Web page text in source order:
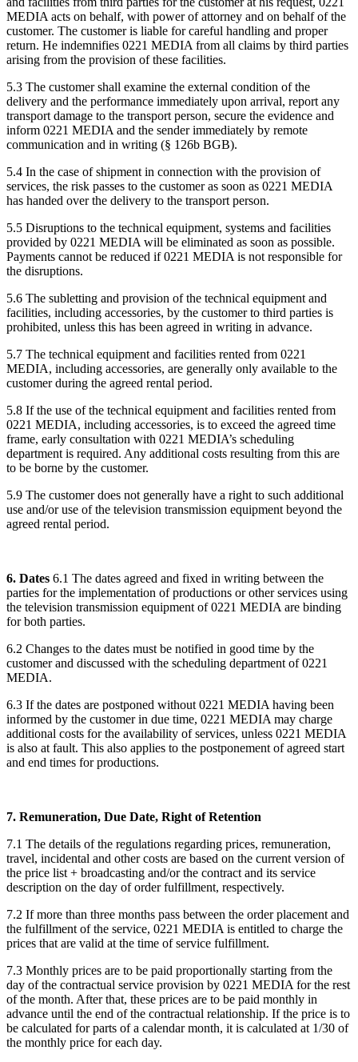
MEDIA acts on behalf, with power of attorney and on behalf of the
customer. The customer is liable for careful handling and proper
return. He indemnifies 0221 MEDIA from all claims by third parties
arising from the provision of these facilities.
5.3 The customer shall examine the external condition of the
delivery and the performance immediately upon arrival, report any
transport damage to the transport person, secure the evidence and
inform 0221 MEDIA and the sender immediately by remote
communication and in writing (§ 126b BGB).
5.4 In the case of shipment in connection with the provision of
services, the risk passes to the customer as soon as 0221 MEDIA
has handed over the delivery to the transport person.
5.5 Disruptions to the technical equipment, systems and facilities
provided by 0221 MEDIA will be eliminated as soon as possible.
Payments cannot be reduced if 0221 MEDIA is not responsible for
the disruptions.
5.6 The subletting and provision of the technical equipment and
facilities, including accessories, by the customer to third parties is
prohibited, unless this has been agreed in writing in advance.
5.7 The technical equipment and facilities rented from 0221
MEDIA, including accessories, are generally only available to the
customer during the agreed rental period.
5.8 If the use of the technical equipment and facilities rented from
0221 MEDIA, including accessories, is to exceed the agreed time
frame, early consultation with 0221 MEDIA’s scheduling
department is required. Any additional costs resulting from this are
to be borne by the customer.
5.9 The customer does not generally have a right to such additional
use and/or use of the television transmission equipment beyond the
agreed rental period.
6. Dates 6.1 The dates agreed and fixed in writing between the
parties for the implementation of productions or other services using
the television transmission equipment of 0221 MEDIA are binding
for both parties.
6.2 Changes to the dates must be notified in good time by the
customer and discussed with the scheduling department of 0221
MEDIA.
6.3 If the dates are postponed without 0221 MEDIA having been
informed by the customer in due time, 0221 MEDIA may charge
additional costs for the availability of services, unless 0221 MEDIA
is also at fault. This also applies to the postponement of agreed start
and end times for productions.
7. Remuneration, Due Date, Right of Retention
7.1 The details of the regulations regarding prices, remuneration,
travel, incidental and other costs are based on the current version of
the price list + broadcasting and/or the contract and its service
description on the day of order fulfillment, respectively.
7.2 If more than three months pass between the order placement and
the fulfillment of the service, 0221 MEDIA is entitled to charge the
prices that are valid at the time of service fulfillment.
7.3 Monthly prices are to be paid proportionally starting from the
day of the contractual service provision by 0221 MEDIA for the rest
of the month. After that, these prices are to be paid monthly in
advance until the end of the contractual relationship. If the price is to
be calculated for parts of a calendar month, it is calculated at 1/30 of
the monthly price for each day.